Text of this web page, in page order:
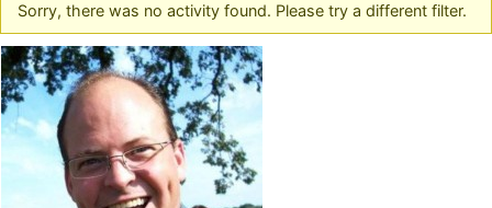
Sorry, there was no activity found. Please try a different filter.